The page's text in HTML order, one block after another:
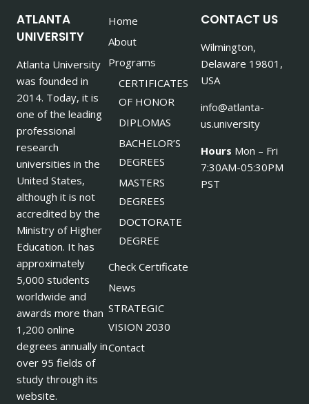
ATLANTA
UNIVERSITY
Atlanta University
was founded in
2014. Today, it is
one of the leading
professional
research
universities in the
United States,
although it is not
accredited by the
Ministry of Higher
Education. It has
approximately
5,000 students
worldwide and
awards more than
1,200 online
degrees annually in
over 95 fields of
study through its
website.
Home
About
Programs
CERTIFICATES
OF HONOR
DIPLOMAS
BACHELOR’S
DEGREES
MASTERS
DEGREES
DOCTORATE
DEGREE
Check Certificate
News
STRATEGIC
VISION 2030
Contact
CONTACT US
Wilmington,
Delaware 19801,
USA
info@atlanta-
us.university
Hours Mon – Fri
7:30AM-05:30PM
PST